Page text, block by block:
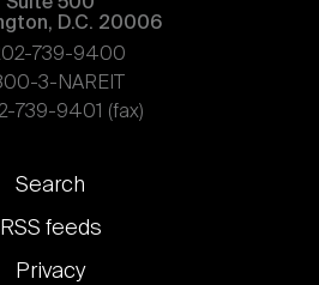
Suite 500
D.C. 20006
739-9400
3-NAREIT
739-9401 (fax)
Search
RSS feeds
Privacy